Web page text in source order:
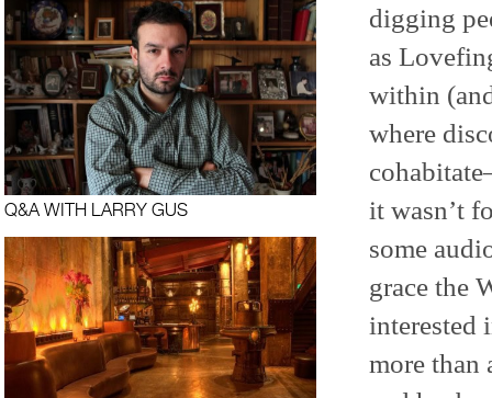
Q&A WITH LARRY GUS
digging
as
within
where
it wasn’t
some
grace the
interested
more than